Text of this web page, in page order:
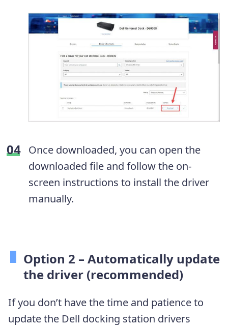
Once downloaded, you can open the
downloaded file and follow the on-
screen instructions to install the driver
manually.
Option 2 – Automatically update
the driver (recommended)
If you don’t have the time and patience to
update the Dell docking station drivers